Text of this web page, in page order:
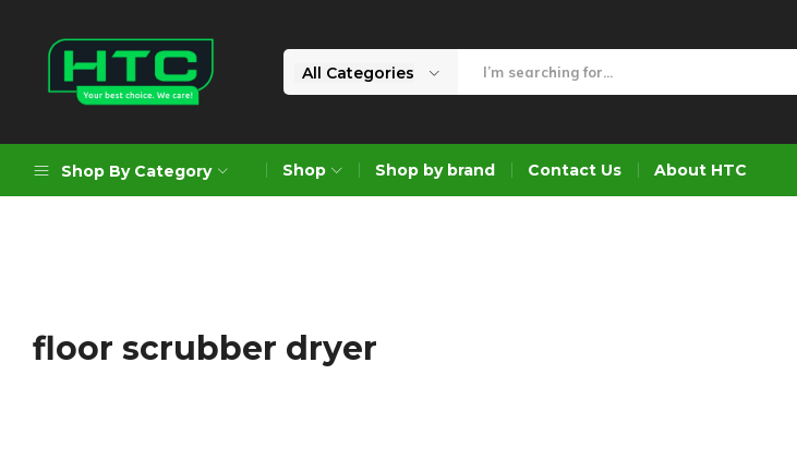
Limited
Choice.
All Categories
Shop By Category
Formworks
Shop Shop by brand Contact Us About HTC
floor scrubber dryer